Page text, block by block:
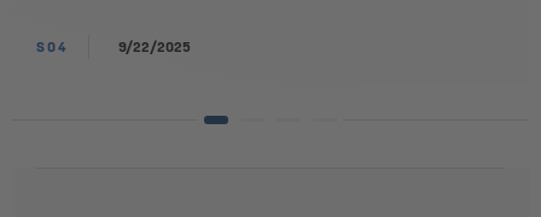
S04 9/22/2025